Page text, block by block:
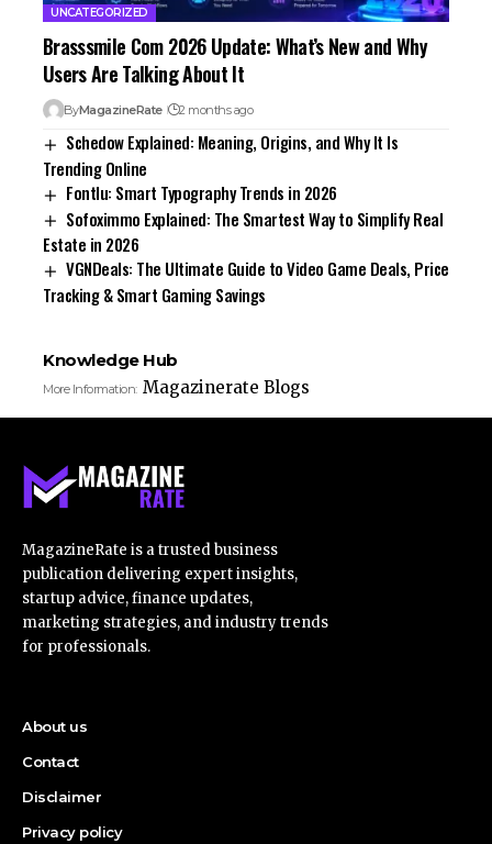
UNCATEGORIZED
Brasssmile Com 2026 Update: What’s New and Why
Users Are Talking About It
ByMagazineRate 2 months ago
Schedow Explained: Meaning, Origins, and Why It Is
Trending Online
Fontlu: Smart Typography Trends in 2026
Sofoximmo Explained: The Smartest Way to Simplify Real
Estate in 2026
VGNDeals: The Ultimate Guide to Video Game Deals, Price
Tracking & Smart Gaming Savings
Knowledge Hub
More Information: Magazinerate Blogs
MagazineRate is a trusted business
publication delivering expert insights,
startup advice, finance updates,
marketing strategies, and industry trends
for professionals.
About us
Contact
Disclaimer
Privacy policy